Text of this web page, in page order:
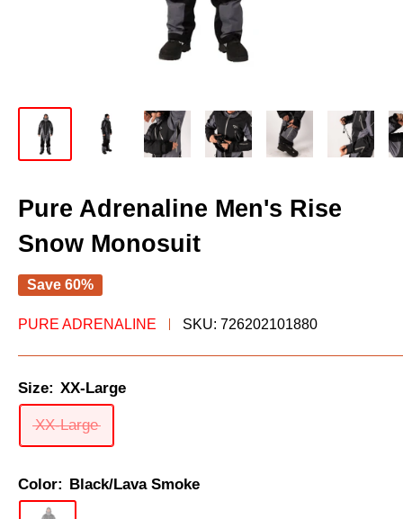
Pure Adrenaline Men's Rise
Snow Monosuit
Save 60%
PURE ADRENALINE SKU: 726202101880
Size: XX-Large
XX-Large
Color: Black/Lava Smoke